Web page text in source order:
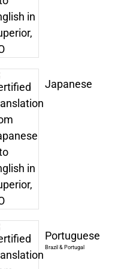
Japanese
Portuguese
Brazil & Portugal